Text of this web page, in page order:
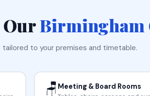
OurBirmingham
to your premises and timetable.
🪑 Meeting & Board Rooms